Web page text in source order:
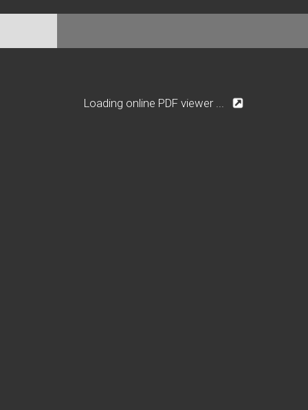
Loading online PDF viewer ...